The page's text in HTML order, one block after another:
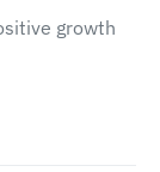
growth